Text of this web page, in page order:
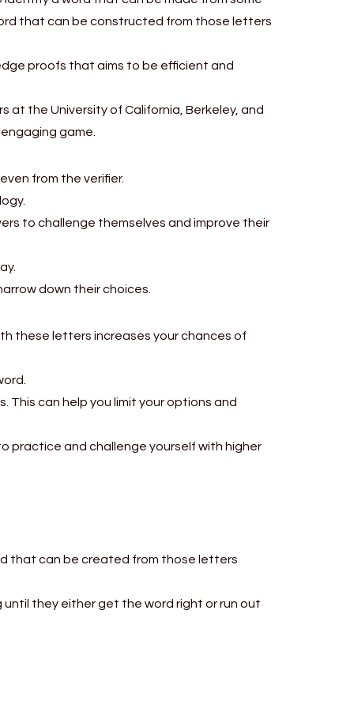
that can be constructed from those letters
proofs that aims to be efficient and
at the University of California, Berkeley, and
game.
from the verifier.
to challenge themselves and improve their
down their choices.
these letters increases your chances of
can help you limit your options and
practice and challenge yourself with higher
that can be created from those letters
until they either get the word right or run out